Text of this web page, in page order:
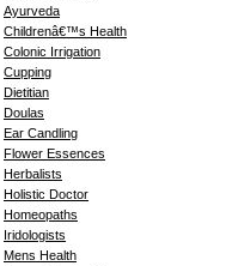
Ayurveda
Childrenâ€™s Health
Colonic Irrigation
Cupping
Dietitian
Doulas
Ear Candling
Flower Essences
Herbalists
Holistic Doctor
Homeopaths
Iridologists
Mens Health